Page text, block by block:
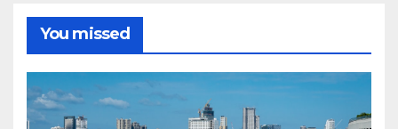
You missed